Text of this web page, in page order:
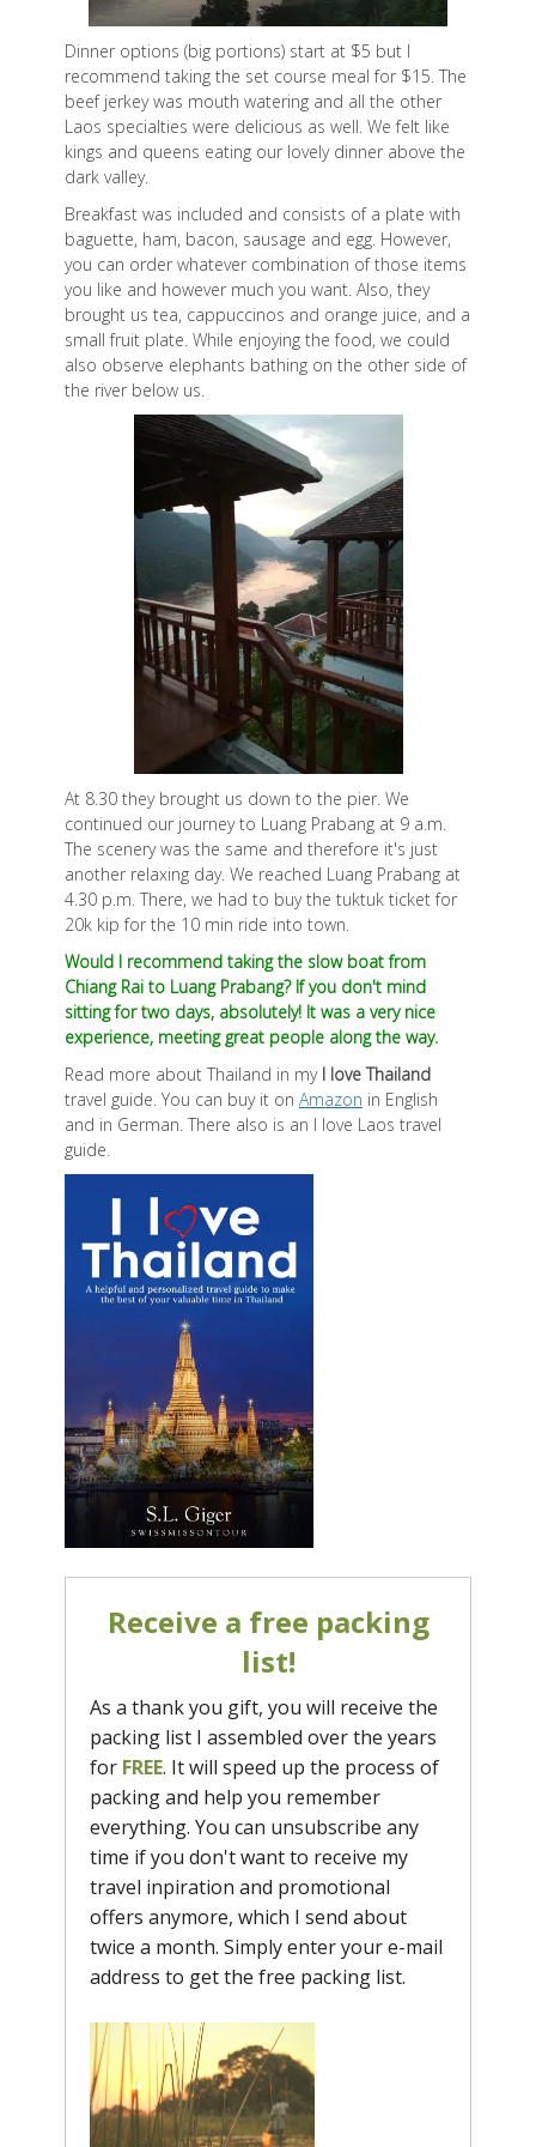
Dinner options (big portions) start at $5 but I
recommend taking the set course meal for $15. The
beef jerkey was mouth watering and all the other
Laos specialties were delicious as well. We felt like
kings and queens eating our lovely dinner above the
dark valley.
Breakfast was included and consists of a plate with
baguette, ham, bacon, sausage and egg. However,
you can order whatever combination of those items
you like and however much you want. Also, they
brought us tea, cappuccinos and orange juice, and a
small fruit plate. While enjoying the food, we could
also observe elephants bathing on the other side of
the river below us.
At 8.30 they brought us down to the pier. We
continued our journey to Luang Prabang at 9 a.m.
The scenery was the same and therefore it's just
another relaxing day. We reached Luang Prabang at
4.30 p.m. There, we had to buy the tuktuk ticket for
20k kip for the 10 min ride into town.
Would I recommend taking the slow boat from
Chiang Rai to Luang Prabang? If you don't mind
sitting for two days, absolutely! It was a very nice
experience, meeting great people along the way.
Read more about Thailand in my I love Thailand
travel guide. You can buy it on Amazon in English
and in German. There also is an I love Laos travel
guide.